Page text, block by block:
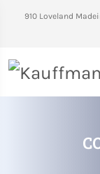
910 Loveland